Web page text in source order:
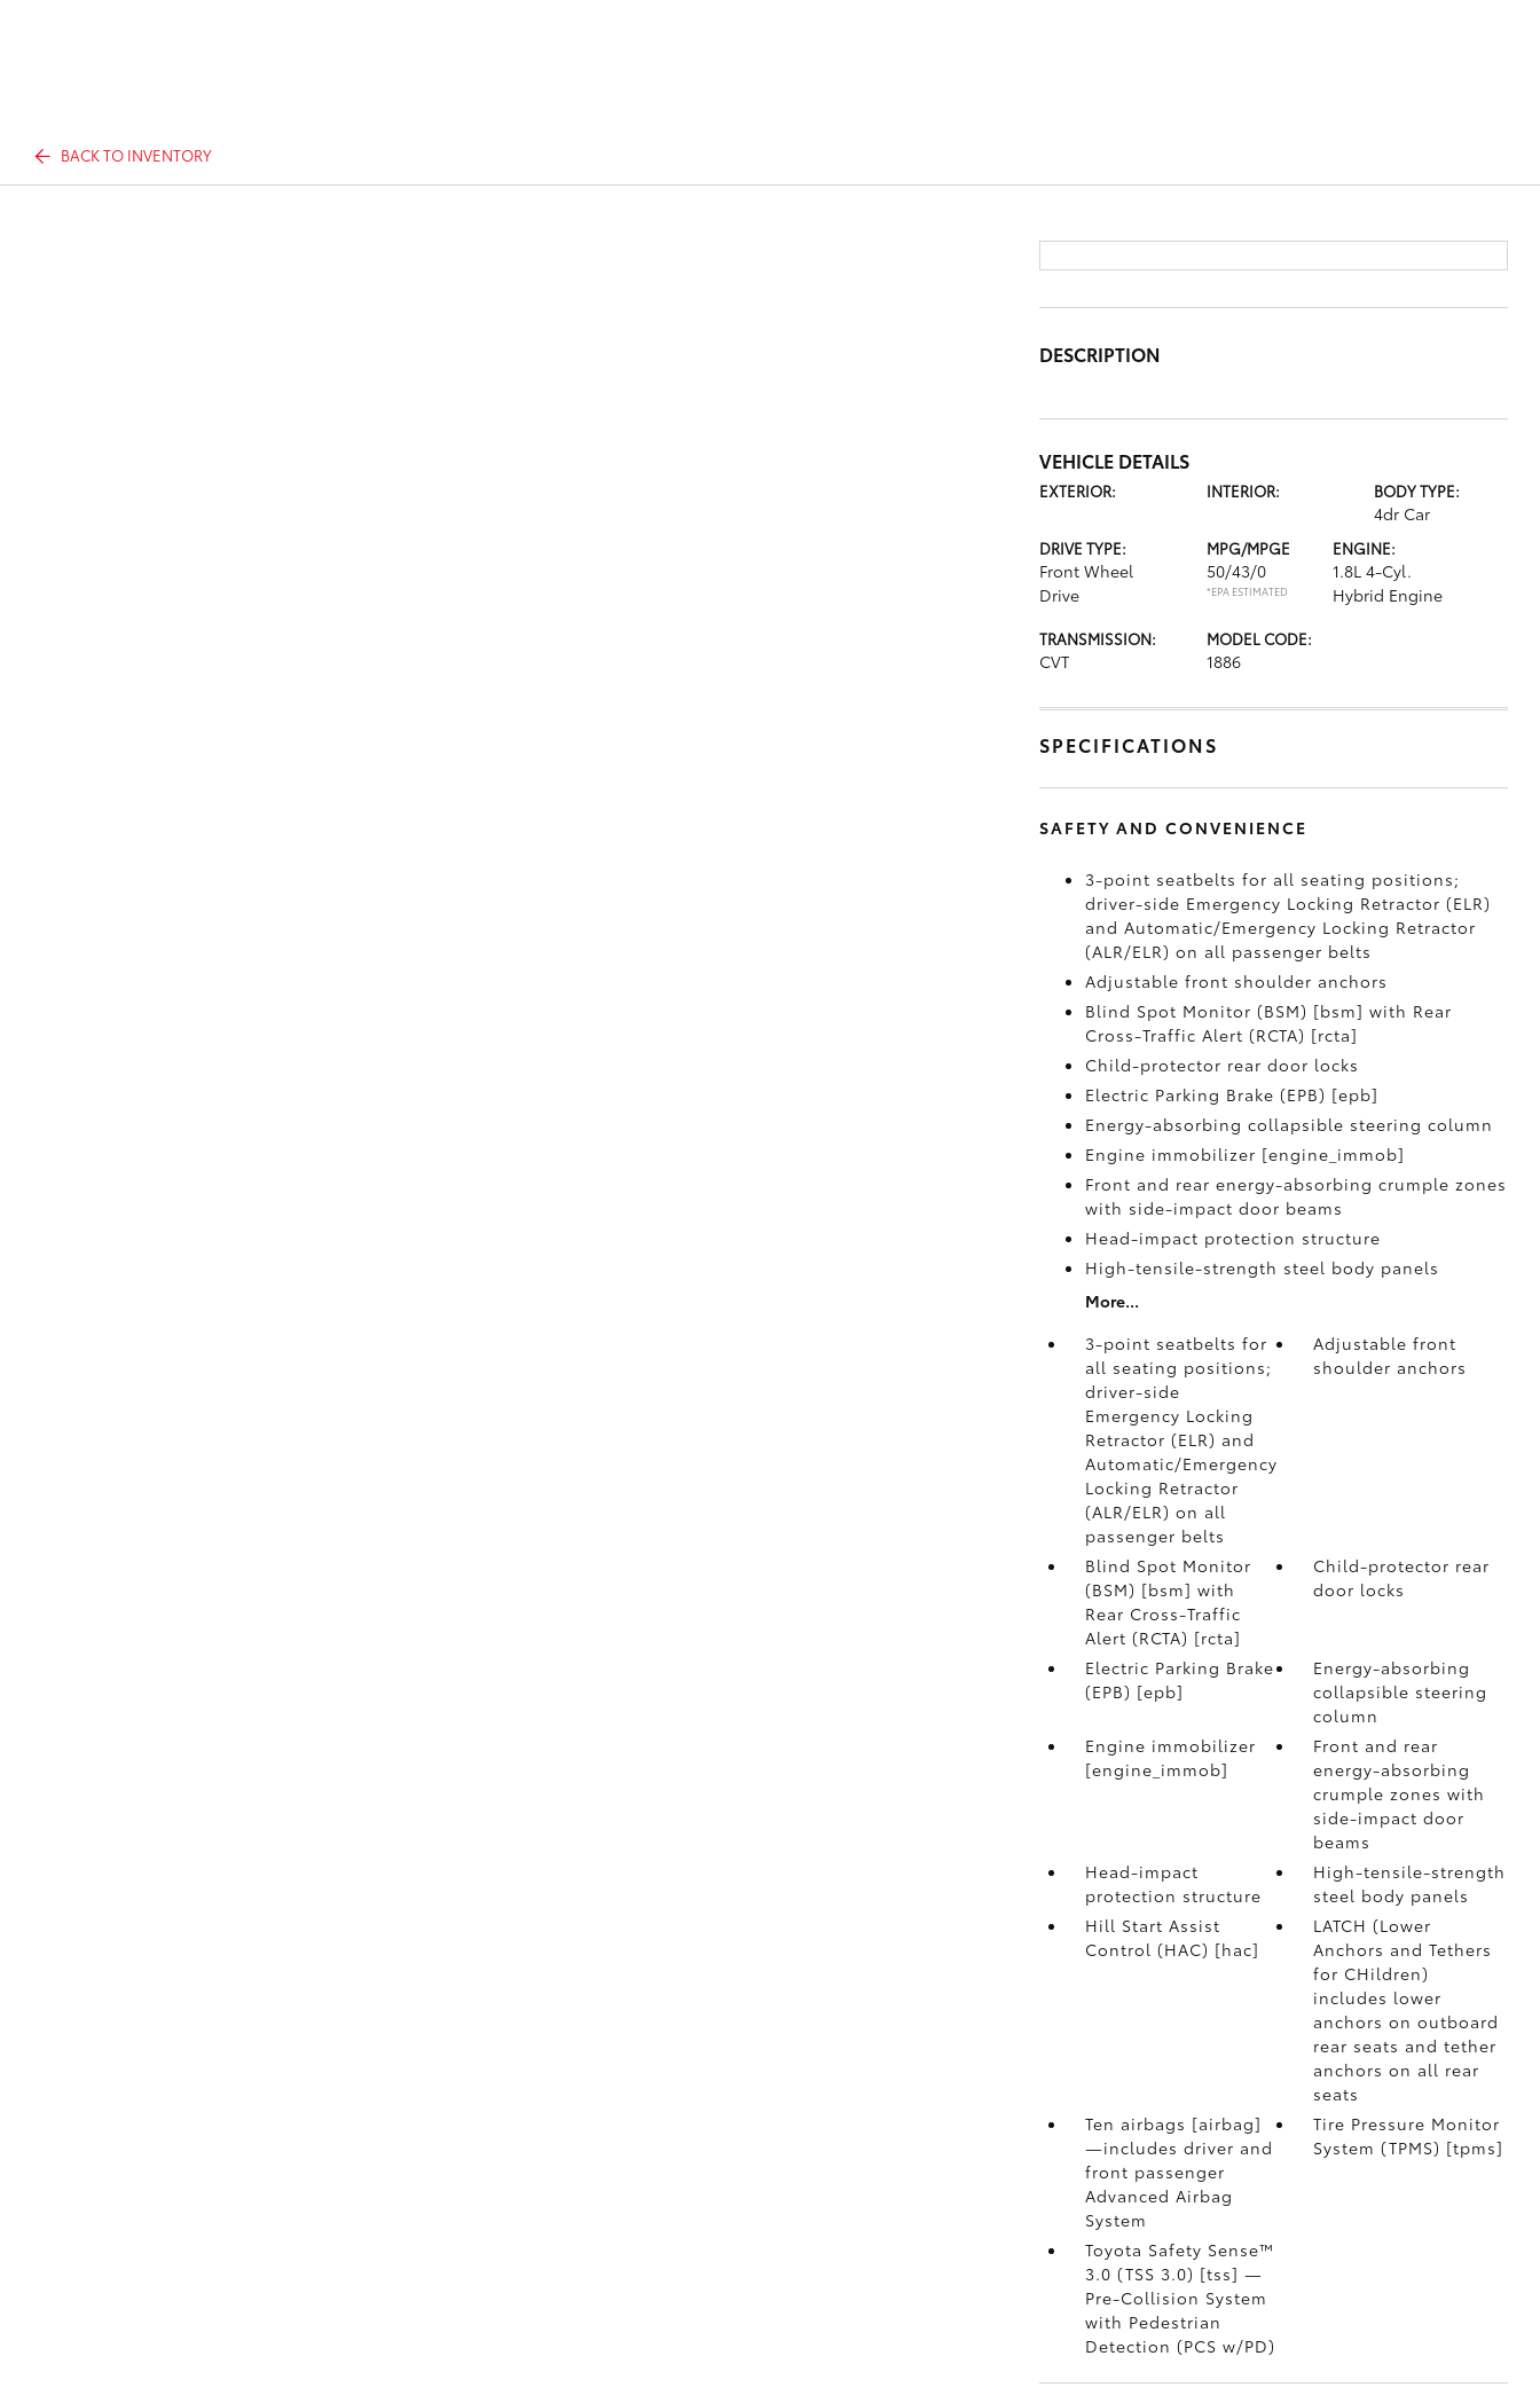
BACK TO INVENTORY
DESCRIPTION
VEHICLE DETAILS
EXTERIOR: INTERIOR: BODY TYPE:
4dr Car
DRIVE TYPE:
Front Wheel
Drive
MPG/MPGE
50/43/0
*EPA ESTIMATED
ENGINE:
1.8L 4-Cyl.
Hybrid Engine
TRANSMISSION:
CVT
MODEL CODE:
1886
SPECIFICATIONS
SAFETY AND CONVENIENCE
3-point seatbelts for all seating positions;
driver-side Emergency Locking Retractor (ELR)
and Automatic/Emergency Locking Retractor
(ALR/ELR) on all passenger belts
Adjustable front shoulder anchors
Blind Spot Monitor (BSM) [bsm] with Rear
Cross-Traffic Alert (RCTA) [rcta]
Child-protector rear door locks
Electric Parking Brake (EPB) [epb]
Energy-absorbing collapsible steering column
Engine immobilizer [engine_immob]
Front and rear energy-absorbing crumple zones
with side-impact door beams
Head-impact protection structure
High-tensile-strength steel body panels
More...
3-point seatbelts for
all seating positions;
driver-side
Emergency Locking
Retractor (ELR) and
Automatic/Emergency
Locking Retractor
(ALR/ELR) on all
passenger belts
Adjustable front
shoulder anchors
Blind Spot Monitor
(BSM) [bsm] with
Rear Cross-Traffic
Alert (RCTA) [rcta]
Child-protector rear
door locks
Electric Parking Brake
(EPB) [epb]
Energy-absorbing
collapsible steering
column
Engine immobilizer
[engine_immob]
Front and rear
energy-absorbing
crumple zones with
side-impact door
beams
Head-impact
protection structure
High-tensile-strength
steel body panels
Hill Start Assist
Control (HAC) [hac]
LATCH (Lower
Anchors and Tethers
for CHildren)
includes lower
anchors on outboard
rear seats and tether
anchors on all rear
seats
Ten airbags [airbag]
—includes driver and
front passenger
Advanced Airbag
System
Tire Pressure Monitor
System (TPMS) [tpms]
Toyota Safety Sense™
3.0 (TSS 3.0) [tss] —
Pre-Collision System
with Pedestrian
Detection (PCS w/PD)